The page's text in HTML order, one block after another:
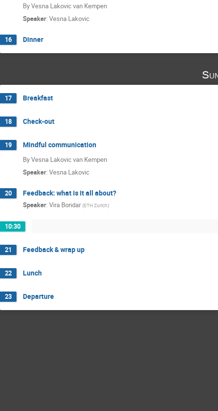
By Vesna Lakovic van Kempen
Speaker: Vesna Lakovic
16 Dinner
17 Breakfast
18 Check-out
19 Mindful communication
By Vesna Lakovic van Kempen
Speaker: Vesna Lakovic
20 Feedback: what is it all about?
Speaker: Vira Bondar (ETH Zurich)
10:30
21 Feedback & wrap up
22 Lunch
23 Departure